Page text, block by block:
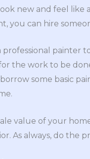
new and feel like
you can hire
painter
the work to be
some basic
value of your
As always, do the